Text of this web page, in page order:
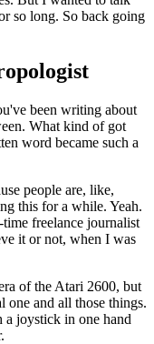
so long. So back going
been writing about
What kind of got
word became such a
people are, like,
this for a while. Yeah.
freelance journalist
it or not, when I was
of the Atari 2600, but
one and all those things.
a joystick in one hand